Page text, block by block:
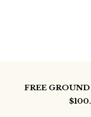
FREE